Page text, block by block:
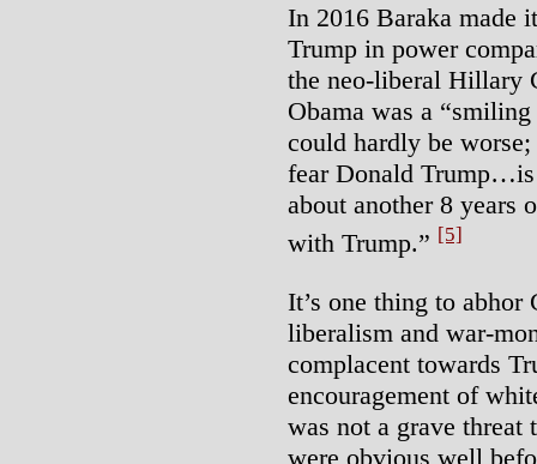
In 2016 Baraka made
Trump in power
the neo-liberal Hillary
Obama was a
could hardly be
fear Donald Trump…is
about another 8 years
with Trump.” [5]
It’s one thing to abhor
liberalism and war-
complacent towards
encouragement of
was not a grave threat
were obvious well